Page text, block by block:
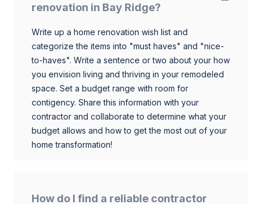
renovation in Bay Ridge?
Write up a home renovation wish list and
categorize the items into "must haves" and "nice-
to-haves". Write a sentence or two about your how
you envision living and thriving in your remodeled
space. Set a budget range with room for
contigency. Share this information with your
contractor and collaborate to determine what your
budget allows and how to get the most out of your
home transformation!
How do I find a reliable contractor